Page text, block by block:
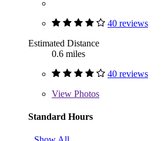
40 reviews
Estimated Distance
0.6 miles
40 reviews
View Photos
Standard Hours